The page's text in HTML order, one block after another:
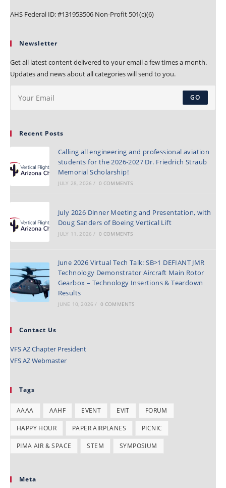
AHS Federal ID: #131953506 Non-Profit 501(c)(6)
Newsletter
Get all latest content delivered to your email a few times a month.
Updates and news about all categories will send to you.
GO
Recent Posts
Calling all engineering and professional aviation
students for the 2026-2027 Dr. Friedrich Straub
Memorial Scholarship!
JULY 28, 2026 / 0 COMMENTS
July 2026 Dinner Meeting and Presentation, with
Doug Sanders of Boeing Vertical Lift
JULY 11, 2026 / 0 COMMENTS
June 2026 Virtual Tech Talk: SB>1 DEFIANT JMR
Technology Demonstrator Aircraft Main Rotor
Gearbox – Technology Insertions & Teardown
Results
JUNE 10, 2026 / 0 COMMENTS
Contact Us
VFS AZ Chapter President
VFS AZ Webmaster
Tags
AAAA AAHF EVENT EVIT FORUM
HAPPY HOUR PAPER AIRPLANES PICNIC
PIMA AIR & SPACE STEM SYMPOSIUM
Meta